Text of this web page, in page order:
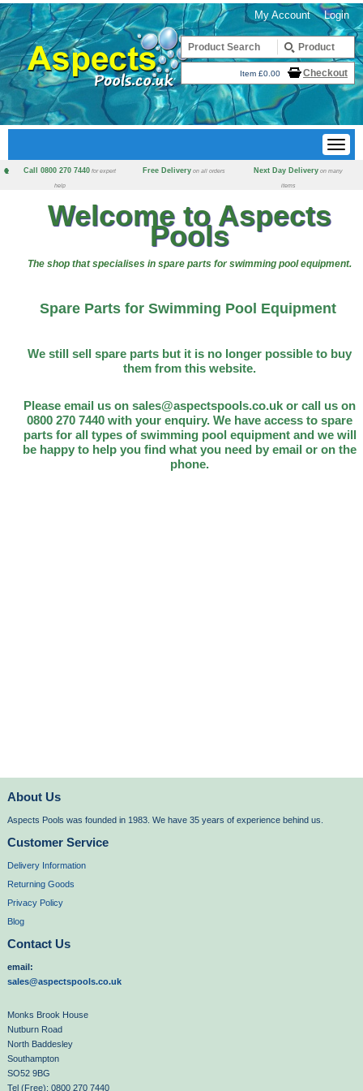
Login
My Account
Item £0.00 Checkout
Call 0800 270 7440 for expert
help
Free Delivery on all orders Next Day Delivery on many
items
Welcome to Aspects
Pools
The shop that specialises in spare parts for swimming pool equipment.
Spare Parts for Swimming Pool Equipment
We still sell spare parts but it is no longer possible to buy
them from this website.
Please email us on sales@aspectspools.co.uk or call us on
0800 270 7440 with your enquiry. We have access to spare
parts for all types of swimming pool equipment and we will
be happy to help you find what you need by email or on the
phone.
About Us
Aspects Pools was founded in 1983. We have 35 years of experience behind us.
Customer Service
Delivery Information
Returning Goods
Privacy Policy
Blog
Contact Us
email:
sales@aspectspools.co.uk
Monks Brook House
Nutburn Road
North Baddesley
Southampton
SO52 9BG
Tel (Free): 0800 270 7440